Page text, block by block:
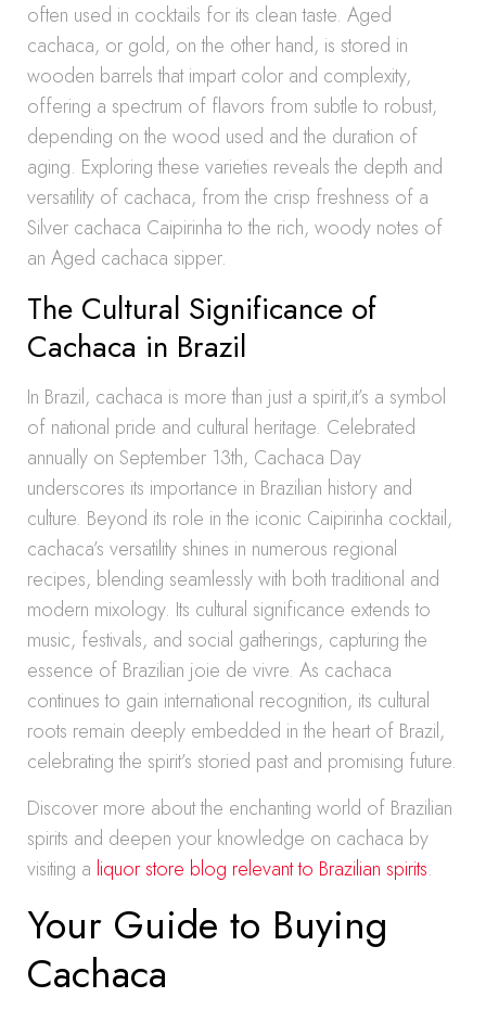
often used in cocktails for its clean taste. Aged
cachaca, or gold, on the other hand, is stored in
wooden barrels that impart color and complexity,
offering a spectrum of flavors from subtle to robust,
depending on the wood used and the duration of
aging. Exploring these varieties reveals the depth and
versatility of cachaca, from the crisp freshness of a
Silver cachaca Caipirinha to the rich, woody notes of
an Aged cachaca sipper.
The Cultural Significance of
Cachaca in Brazil
In Brazil, cachaca is more than just a spirit,it’s a symbol
of national pride and cultural heritage. Celebrated
annually on September 13th, Cachaca Day
underscores its importance in Brazilian history and
culture. Beyond its role in the iconic Caipirinha cocktail,
cachaca’s versatility shines in numerous regional
recipes, blending seamlessly with both traditional and
modern mixology. Its cultural significance extends to
music, festivals, and social gatherings, capturing the
essence of Brazilian joie de vivre. As cachaca
continues to gain international recognition, its cultural
roots remain deeply embedded in the heart of Brazil,
celebrating the spirit’s storied past and promising future.
Discover more about the enchanting world of Brazilian
spirits and deepen your knowledge on cachaca by
visiting a liquor store blog relevant to Brazilian spirits.
Your Guide to Buying
Cachaca